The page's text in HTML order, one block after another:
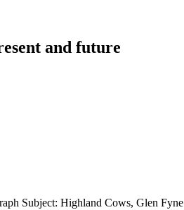
and future
Subject: Highland Cows, Glen Fyne